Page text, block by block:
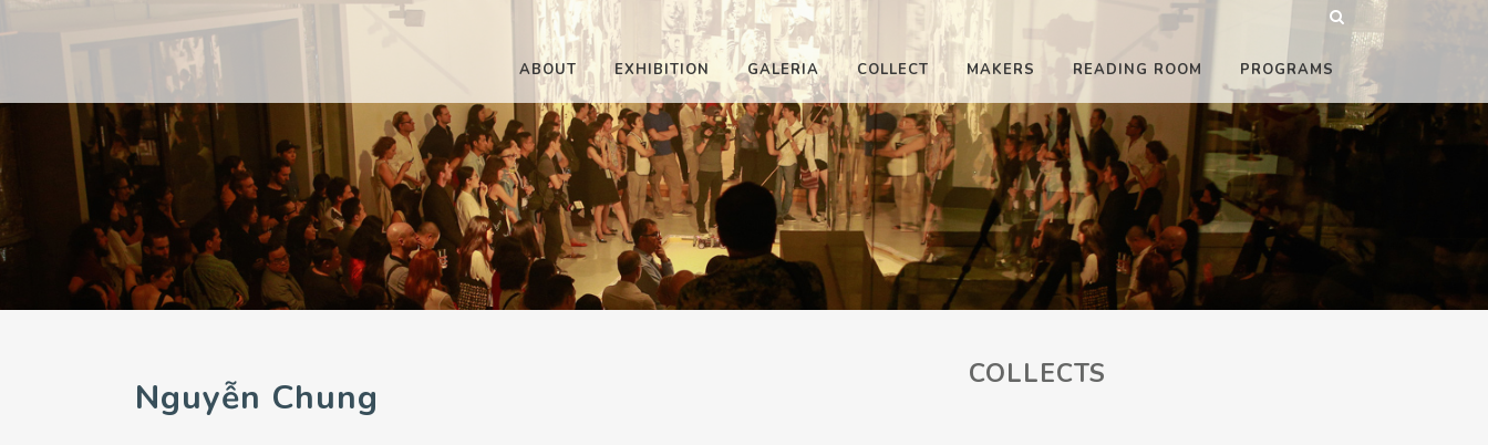
ABOUT EXHIBITION
PAST
CURRENT
UPCOMING
GALERIA
PAST
CURRENT
UPCOMING
COLLECT MAKERS READING ROOM PROGRAMS
Nguyễn Chung
COLLECTS